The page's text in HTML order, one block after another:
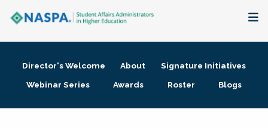
Membership + Communities
Director's Welcome About
Signature Initiatives
Webinar Series
Awards Roster Blogs